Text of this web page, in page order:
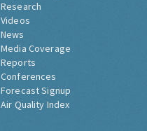
Research
Videos
News
Media Coverage
Reports
Conferences
Forecast Signup
Air Quality Index